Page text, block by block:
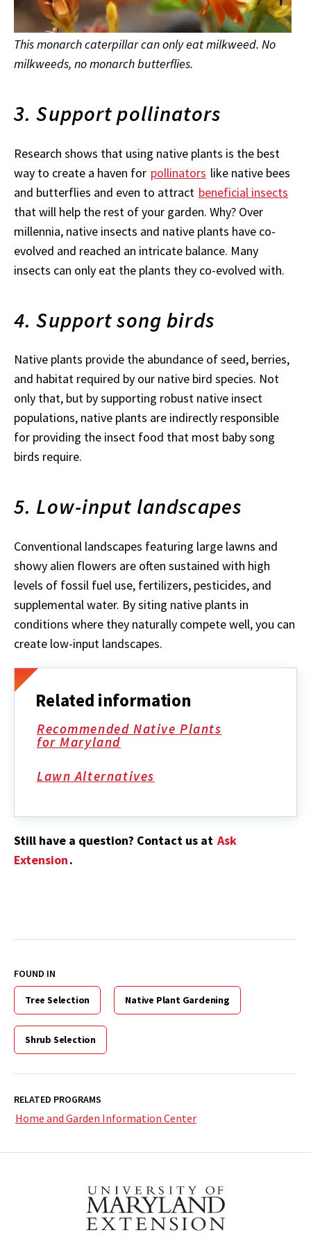
This monarch caterpillar can only eat milkweed. No
milkweeds, no monarch butterflies.
3. Support pollinators
Research shows that using native plants is the best
way to create a haven for pollinators like native bees
and butterflies and even to attract beneficial insects
that will help the rest of your garden. Why? Over
millennia, native insects and native plants have co-
evolved and reached an intricate balance. Many
insects can only eat the plants they co-evolved with.
4. Support song birds
Native plants provide the abundance of seed, berries,
and habitat required by our native bird species. Not
only that, but by supporting robust native insect
populations, native plants are indirectly responsible
for providing the insect food that most baby song
birds require.
5. Low-input landscapes
Conventional landscapes featuring large lawns and
showy alien flowers are often sustained with high
levels of fossil fuel use, fertilizers, pesticides, and
supplemental water. By siting native plants in
conditions where they naturally compete well, you can
create low-input landscapes.
Related information
Recommended Native Plants
for Maryland
Lawn Alternatives
Still have a question? Contact us at Ask
Extension.
FOUND IN
Tree Selection Native Plant Gardening
Shrub Selection
RELATED PROGRAMS
Home and Garden Information Center